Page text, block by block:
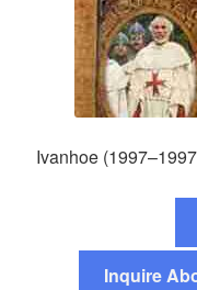
Ivanhoe
Inquire